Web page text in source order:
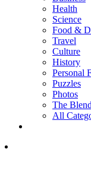
Health
Science
Food &
Travel
Culture
History
Personal
Puzzles
Photos
The Blend
All